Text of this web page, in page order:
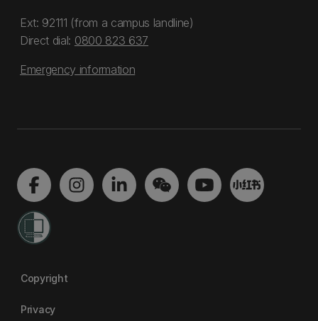
Ext: 92111 (from a campus landline)
Direct dial: 0800 823 637
Emergency information
Copyright
Privacy